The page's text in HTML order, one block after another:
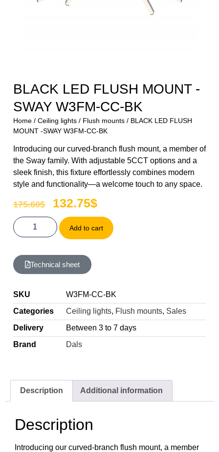
BLACK LED FLUSH MOUNT -
SWAY W3FM-CC-BK
Home/ Ceiling lights/ Flush mounts/ BLACK LED FLUSH
MOUNT -SWAY W3FM-CC-BK
Introducing our curved-branch flush mount, a member of
the Sway family. With adjustable 5CCT options and a
sleek finish, this fixture effortlessly combines modern
style and functionality—a welcome touch to any space.
175.60$ 132.75$
Add to cart
Technical sheet
SKU
W3FM-CC-BK
Categories
Ceiling lights, Flush mounts, Sales
Delivery
Between 3 to 7 days
Brand
Dals
Description Additional information
Description
Introducing our curved-branch flush mount, a member